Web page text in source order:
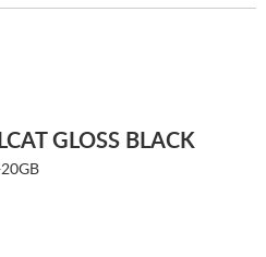
GLOSS BLACK